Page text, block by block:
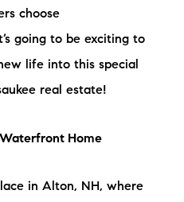
Calculator
NH 03254
choose
going to be exciting to
life into this special
real estate!
Home
in Alton, NH, where